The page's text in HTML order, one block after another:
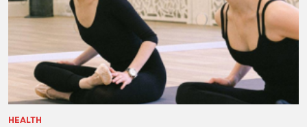
HEALTH